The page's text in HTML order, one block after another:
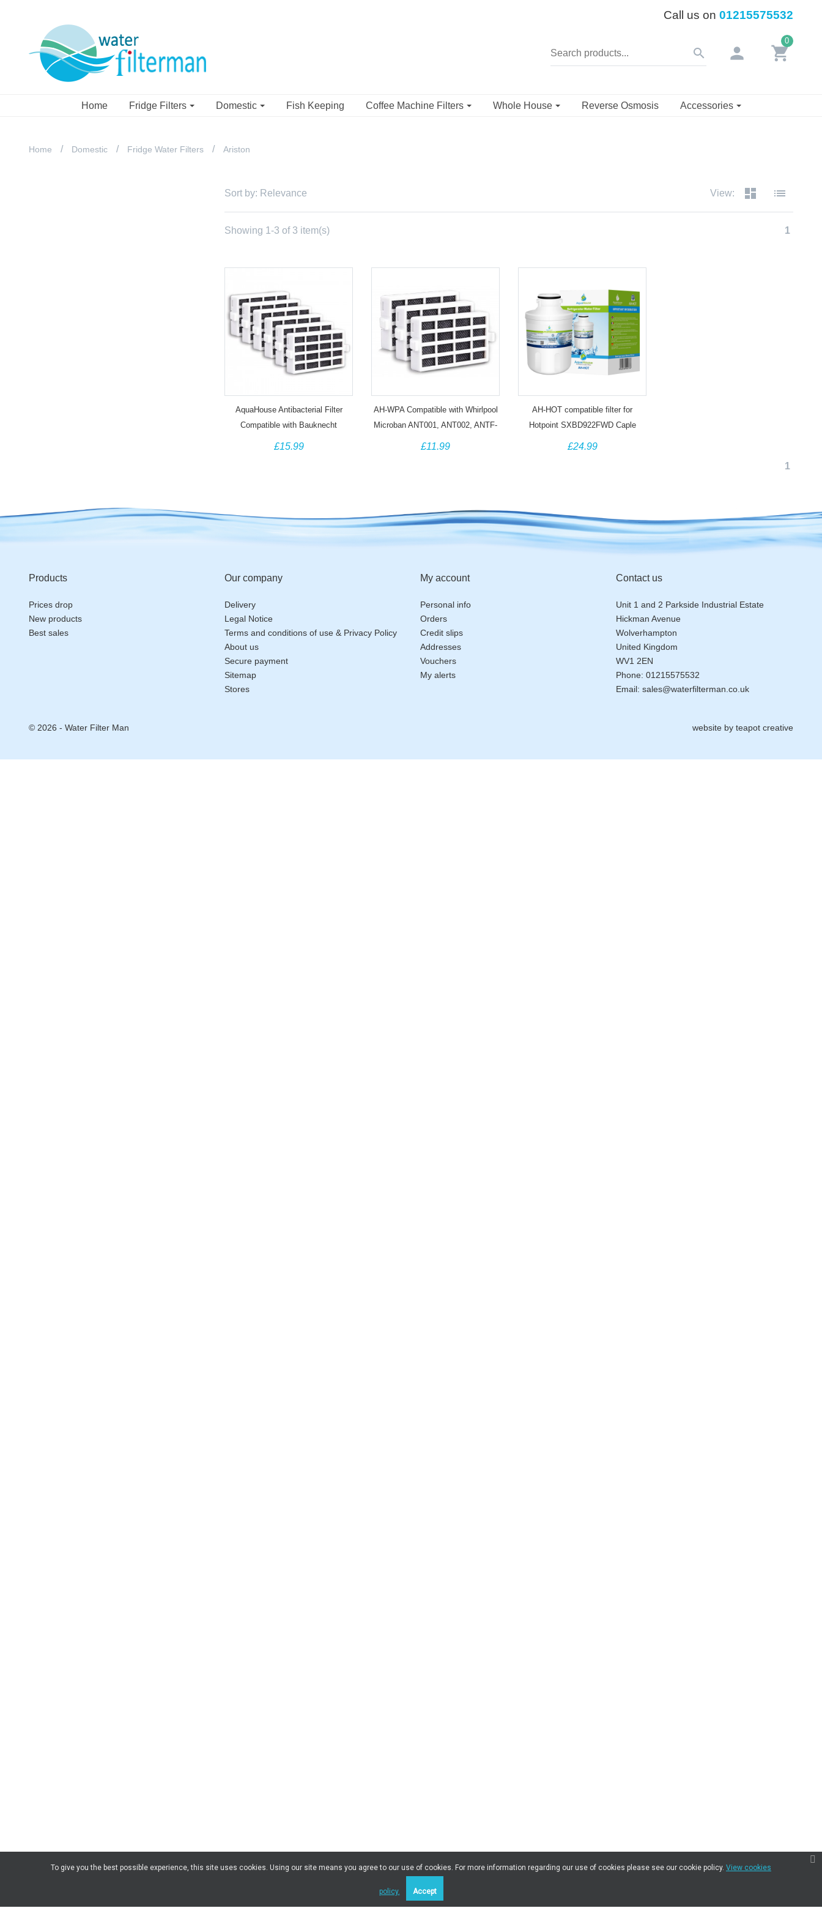
Call us on 01215575532
search person shopping_cart
0
Home Fridge Filters Domestic Fish Keeping Coffee Machine Filters Whole House Reverse Osmosis Accessories
Home Domestic Fridge Water Filters Ariston
Sort by: Relevance View: dashboard list
Showing 1-3 of 3 item(s) 1
AquaHouse Antibacterial Filter
Compatible with Bauknecht
HYG001 Hygiene+ Whirlpool
£15.99
AH-WPA Compatible with Whirlpool
Microban ANT001, ANT002, ANTF-
MIC 481248048172 Antibacterial
£11.99
AH-HOT compatible filter for
Hotpoint SXBD922FWD Caple
CAFF205 Indesit C00300448
£24.99
1
Products
Prices drop
New products
Best sales
Our company
Delivery
Legal Notice
Terms and conditions of use & Privacy Policy
About us
Secure payment
Sitemap
Stores
My account
Personal info
Orders
Credit slips
Addresses
Vouchers
My alerts
Contact us
Unit 1 and 2 Parkside Industrial Estate
Hickman Avenue
Wolverhampton
United Kingdom
WV1 2EN
Phone: 01215575532
Email: sales@waterfilterman.co.uk
© 2026 - Water Filter Man website by teapot creative
To give you the best possible experience, this site uses cookies. Using our site means you agree to our use of cookies. For more information regarding our use of cookies please see our cookie policy. View cookies
policy. Accept